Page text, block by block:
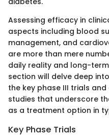
Assessing efficacy in
aspects including blood
management, and
are more than mere
daily reality and long-
section will delve deep
the key phase III trials
studies that underscore
as a treatment option in
Key Phase Trials